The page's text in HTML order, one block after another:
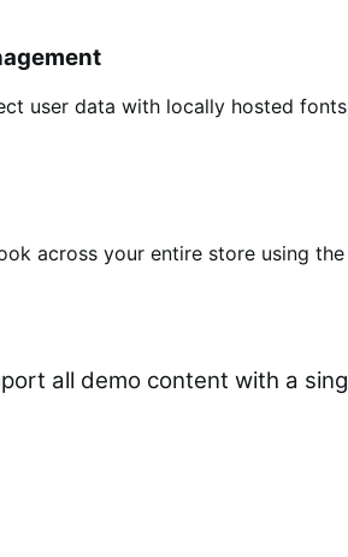
user data with locally hosted
across your entire store using
all demo content with a